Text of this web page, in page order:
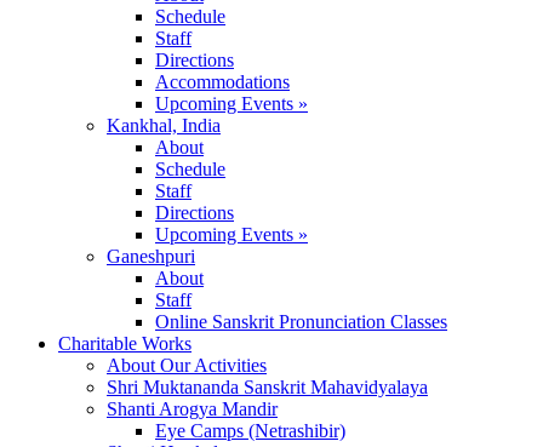
Schedule
Staff
Directions
Accommodations
Upcoming Events »
Kankhal, India
About
Schedule
Staff
Directions
Upcoming Events »
Ganeshpuri
About
Staff
Online Sanskrit Pronunciation Classes
Charitable Works
About Our Activities
Shri Muktananda Sanskrit Mahavidyalaya
Shanti Arogya Mandir
Eye Camps (Netrashibir)